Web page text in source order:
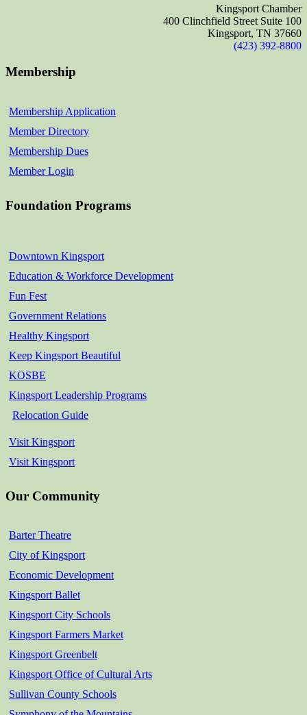
Kingsport Chamber
400 Clinchfield Street Suite 100
Kingsport, TN 37660
(423) 392-8800
Membership
Membership Application
Member Directory
Membership Dues
Member Login
Foundation Programs
Downtown Kingsport
Education & Workforce Development
Fun Fest
Government Relations
Healthy Kingsport
Keep Kingsport Beautiful
KOSBE
Kingsport Leadership Programs
Relocation Guide
Visit Kingsport
Visit Kingsport
Our Community
Barter Theatre
City of Kingsport
Economic Development
Kingsport Ballet
Kingsport City Schools
Kingsport Farmers Market
Kingsport Greenbelt
Kingsport Office of Cultural Arts
Sullivan County Schools